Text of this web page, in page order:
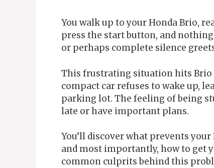
You walk up to your Honda Brio,
press the start button, and
or perhaps complete silence
This frustrating situation hits Brio
compact car refuses to wake up,
parking lot. The feeling of being
late or have important plans.
You’ll discover what prevents
and most importantly, how to get
common culprits behind this